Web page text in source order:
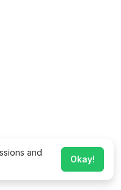
and
Okay!